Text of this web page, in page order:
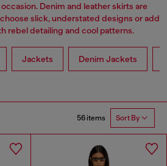
Denim and leather skirts are
slick, understated designs or add
rebel detailing and cool patterns.
Jackets Denim Jackets
56 items Sort By